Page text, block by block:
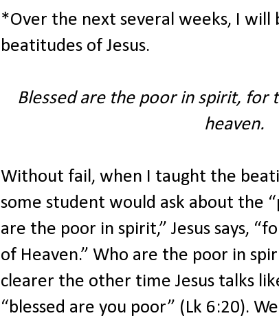
*Over the next several weeks, I will
beatitudes of Jesus.
Blessed are the poor in spirit, for
heaven.
Without fail, when I taught the
some student would ask about the
are the poor in spirit,” Jesus says,
of Heaven.” Who are the poor in
clearer the other time Jesus talks
“blessed are you poor” (Lk 6:20).